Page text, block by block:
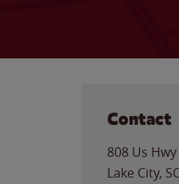
Contact
808 Us
Lake City,